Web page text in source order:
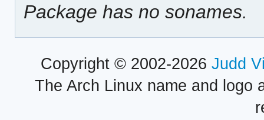
Package has no sonames.
Copyright © 2002-2026 Judd
The Arch Linux name and logo